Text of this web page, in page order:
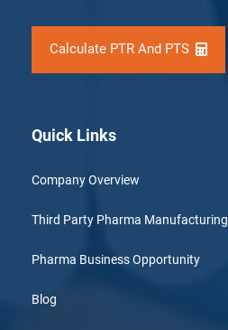
Calculate PTR And PTS
Quick Links
Company Overview
Third Party Pharma Manufacturing
Pharma Business Opportunity
Blog